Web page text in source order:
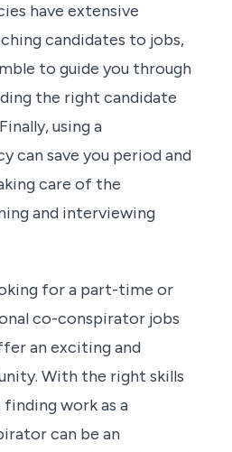
have extensive
candidates to jobs,
to guide you through
the right candidate
using a
can save you period and
care of the
and interviewing
for a part-time or
co-conspirator jobs
an exciting and
With the right skills
finding workas a
can be an